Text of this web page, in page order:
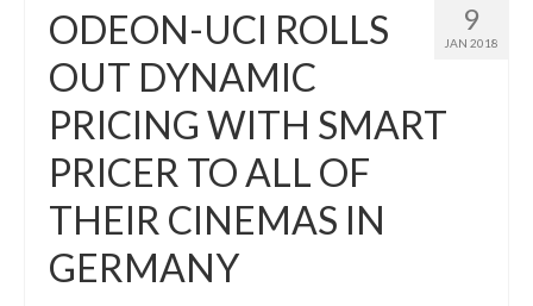
9
JAN 2018
ODEON-UCI ROLLS
OUT DYNAMIC
PRICING WITH SMART
PRICER TO ALL OF
THEIR CINEMAS IN
GERMANY